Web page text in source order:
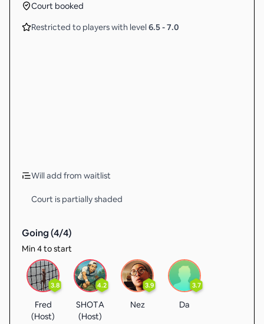
Court booked
Restricted to players with level 6.5-7.0
Will add from waitlist
Court is partially shaded
Going (4/4)
Min 4 to start
3.8
Fred
(Host)
4.2
SHOTA
(Host)
3.9
Nez
3.7
Da